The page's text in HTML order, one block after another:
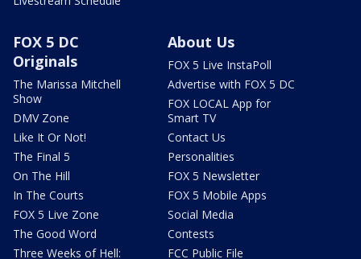
FOX 5 DC
Originals
The Marissa Mitchell
Show
DMV Zone
Like It Or Not!
The Final 5
On The Hill
In The Courts
FOX 5 Live Zone
The Good Word
Three Weeks of Hell:
About Us
FOX 5 Live InstaPoll
Advertise with FOX 5 DC
FOX LOCAL App for
Smart TV
Contact Us
Personalities
FOX 5 Newsletter
FOX 5 Mobile Apps
Social Media
Contests
FCC Public File